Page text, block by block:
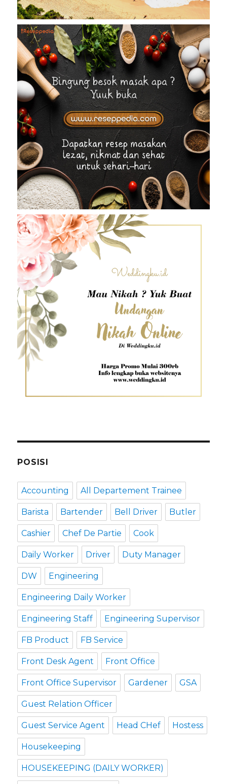
POSISI
Accounting All Departement Trainee
Barista Bartender Bell Driver Butler
Cashier Chef De Partie Cook
Daily Worker Driver Duty Manager
DW Engineering
Engineering Daily Worker
Engineering Staff Engineering Supervisor
FB Product FB Service
Front Desk Agent Front Office
Front Office Supervisor Gardener GSA
Guest Relation Officer
Guest Service Agent Head CHef Hostess
Housekeeping
HOUSEKEEPING (DAILY WORKER)